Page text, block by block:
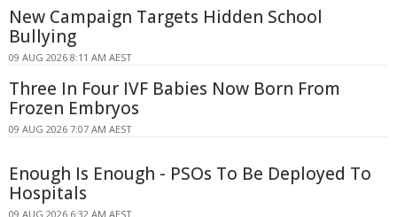
New Campaign Targets Hidden School
Bullying
09 AUG 2026 8:11 AM AEST
Three In Four IVF Babies Now Born From
Frozen Embryos
09 AUG 2026 7:07 AM AEST
Enough Is Enough - PSOs To Be Deployed To
Hospitals
09 AUG 2026 6:32 AM AEST